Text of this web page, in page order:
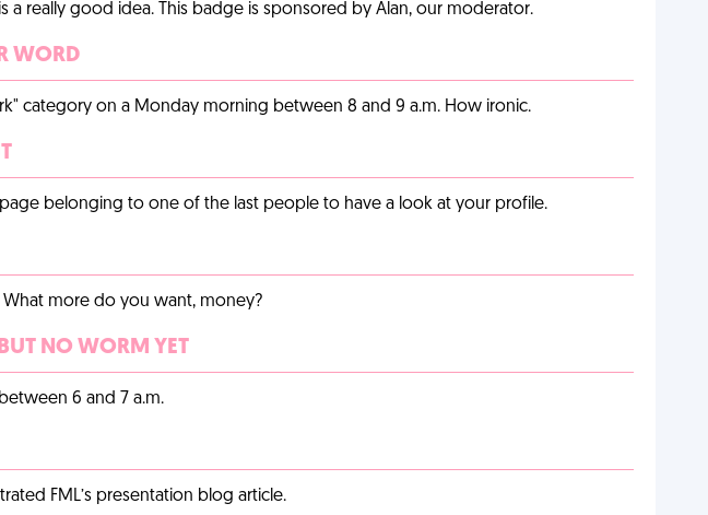
a really good idea. This badge is sponsored by Alan, our moderator.
WORD
category on a Monday morning between 8 and 9 a.m. How ironic.
belonging to one of the last people to have a look at your profile.
more do you want, money?
NO WORM YET
6 and 7 a.m.
FML’s presentation blog article.